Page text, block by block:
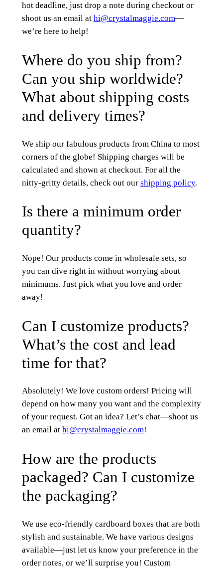
hot deadline, just drop a note during checkout or
shoot us an email at hi@crystalmaggie.com—
we’re here to help!
Where do you ship from?
Can you ship worldwide?
What about shipping costs
and delivery times?
We ship our fabulous products from China to most
corners of the globe! Shipping charges will be
calculated and shown at checkout. For all the
nitty-gritty details, check out our shipping policy.
Is there a minimum order
quantity?
Nope! Our products come in wholesale sets, so
you can dive right in without worrying about
minimums. Just pick what you love and order
away!
Can I customize products?
What’s the cost and lead
time for that?
Absolutely! We love custom orders! Pricing will
depend on how many you want and the complexity
of your request. Got an idea? Let’s chat—shoot us
an email at hi@crystalmaggie.com!
How are the products
packaged? Can I customize
the packaging?
We use eco-friendly cardboard boxes that are both
stylish and sustainable. We have various designs
available—just let us know your preference in the
order notes, or we’ll surprise you! Custom